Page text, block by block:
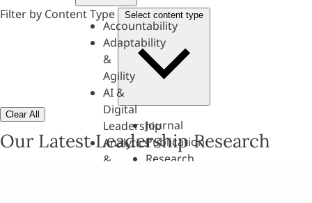
Accountability
Adaptability
&
Agility
AI &
Digital
Leadership
Analytics
&
Filter by Content Type Select content type
Journal
Publication
Research
Clear All
Our Latest Leadership Research